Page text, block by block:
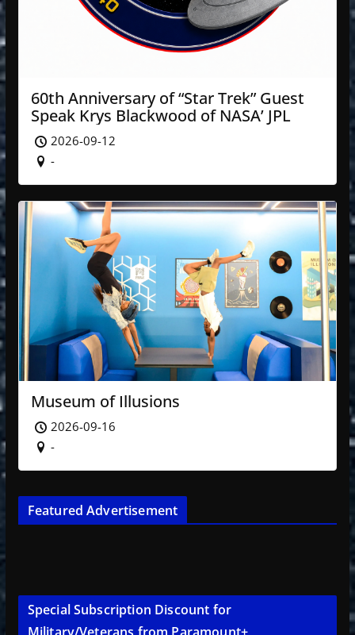
60th Anniversary of “Star Trek” Guest
Speak Krys Blackwood of NASA’ JPL
2026-09-12
-
Museum of Illusions
2026-09-16
-
Featured Advertisement
Special Subscription Discount for
Military/Veterans from Paramount+